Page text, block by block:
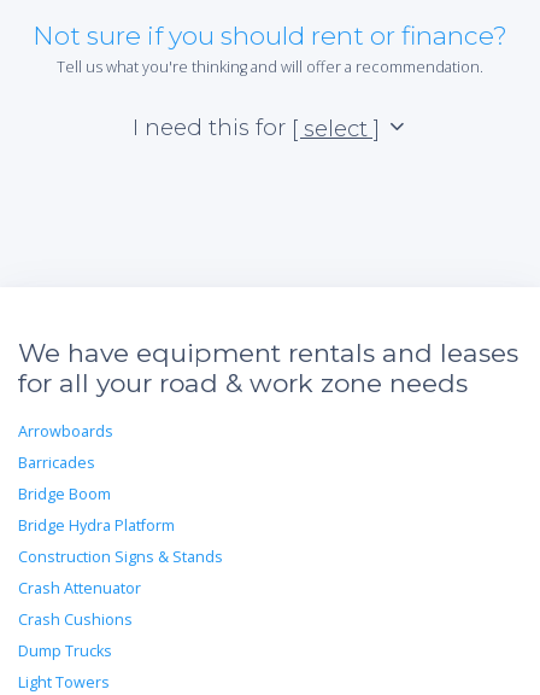
Not sure if you should rent or finance?
Tell us what you're thinking and will offer a recommendation.
I need this for [ select ]
We have equipment rentals and leases
for all your road & work zone needs
Arrowboards
Barricades
Bridge Boom
Bridge Hydra Platform
Construction Signs & Stands
Crash Attenuator
Crash Cushions
Dump Trucks
Light Towers